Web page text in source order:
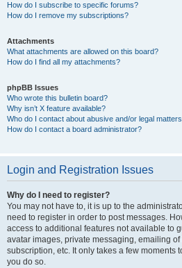
How do I subscribe to specific forums?
How do I remove my subscriptions?
Attachments
What attachments are allowed on this board?
How do I find all my attachments?
phpBB Issues
Who wrote this bulletin board?
Why isn’t X feature available?
Who do I contact about abusive and/or legal
How do I contact a board administrator?
Login and Registration Issues
Why do I need to register?
You may not have to, it is up to the
need to register in order to post messages.
access to additional features not available to
avatar images, private messaging, emailing
subscription, etc. It only takes a few moments
you do so.